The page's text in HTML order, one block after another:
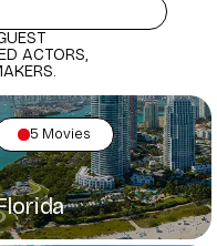
ACTORS,
5 Movies